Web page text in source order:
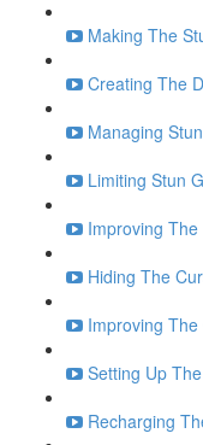
Making The
Creating The
Managing
Limiting Stun
Improving
Hiding The
Improving
Setting Up
Recharging